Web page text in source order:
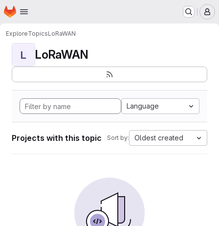
Skip to main content
Homepage
ExploreTopicsLoRaWAN
L LoRaWAN
Language
Projects with this topic Sort by: Oldest created